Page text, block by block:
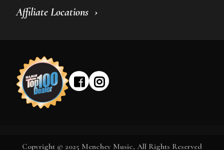
Affiliate Locations
Copyright © 2025 Menchey Music, All Rights Reserved